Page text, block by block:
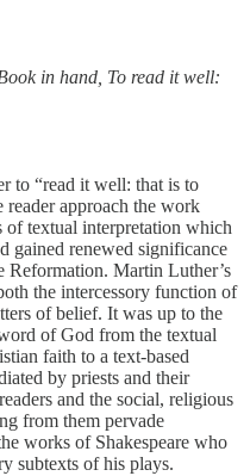
in hand, To read it well:
to “read it well: that is to
reader approach the work
of textual interpretation which
gained renewed significance
Martin Luther’s
the intercessory function of
of belief. It was up to the
of God from the textual
faith to a text-based
by priests and their
and the social, religious
from them pervade
works of Shakespeare who
subtexts of his plays.